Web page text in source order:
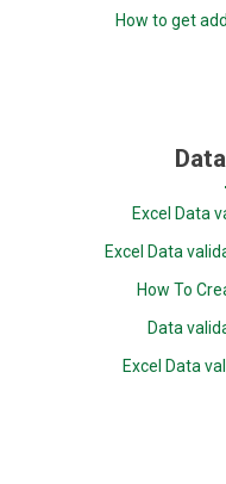
How to get
Excel Data
Excel Data
How To
Data
Excel Data